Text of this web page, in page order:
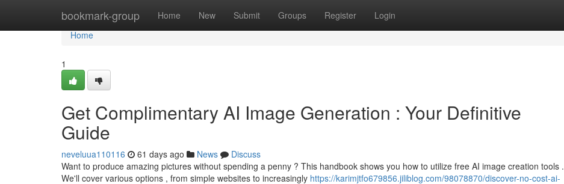
bookmark-group Home New Submit Groups Register Login
Home
Home
1
Get Complimentary AI Image Generation : Your Definitive
Guide
neveluua110116 61 days ago News
Discuss
Want to produce amazing pictures without spending a penny ? This handbook shows you how to utilize free AI image creation tools .
We'll cover various options , from simple websites to increasingly https://karimjtfo679856.jiliblog.com/98078870/discover-no-cost-ai-